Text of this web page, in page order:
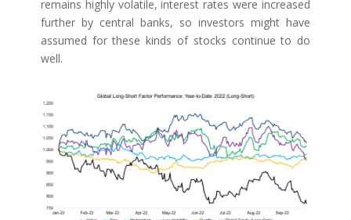
remains highly volatile, interest rates were increased
further by central banks, so investors might have
assumed for these kinds of stocks continue to do
well.